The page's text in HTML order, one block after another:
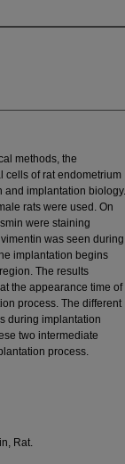
methods, the
cells of rat endometrium
implantation biology.
rats were used. On
were staining
was seen during
implantation begins
The results
the appearance time of
process. The different
during implantation
two intermediate
process.
Rat.